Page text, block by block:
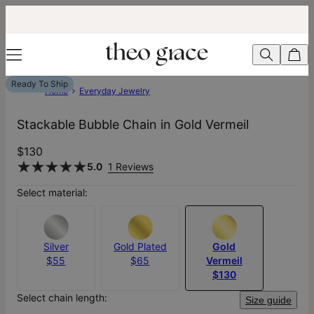
Ready To Ship
Home Everyday Jewelry
Stackable Bubble Chain in Gold Vermeil
$130
5.0 1 Reviews
Select material:
Silver
$55
Gold Plated
$65
Gold
Vermeil
$130
Select chain length:
Size guide